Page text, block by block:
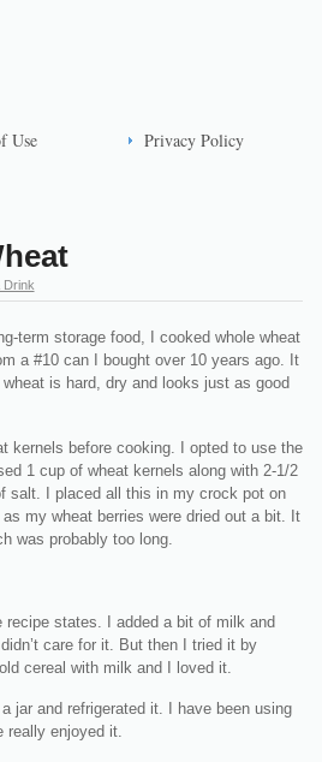
Use Privacy Policy
Drink
term storage food, I cooked whole wheat
a #10 can I bought over 10 years ago. It
is hard, dry and looks just as good
kernels before cooking. I opted to use the
1 cup of wheat kernels along with 2-1/2
salt. I placed all this in my crock pot on
my wheat berries were dried out a bit. It
was probably too long.
recipe states. I added a bit of milk and
care for it. But then I tried it by
cereal with milk and I loved it.
jar and refrigerated it. I have been using
really enjoyed it.